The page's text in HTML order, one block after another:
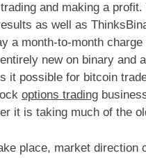
and making a
as well as
a month-to-month
new on binary and
it possible for bitcoin
options trading
it is taking much of the
place, market direction